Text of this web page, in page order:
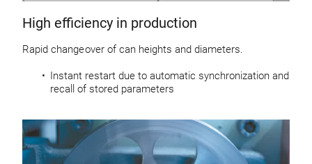
High efficiency in production
Rapid change over of can heights and diameters.
Instant restart due to automatic synchronization and
recall of stored parameters